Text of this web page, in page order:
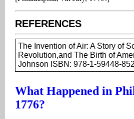
REFERENCES
The Invention of Air: A Story of
Revolution,and The Birth of
Johnson ISBN: 978-1-59448-
What Happened in
1776?